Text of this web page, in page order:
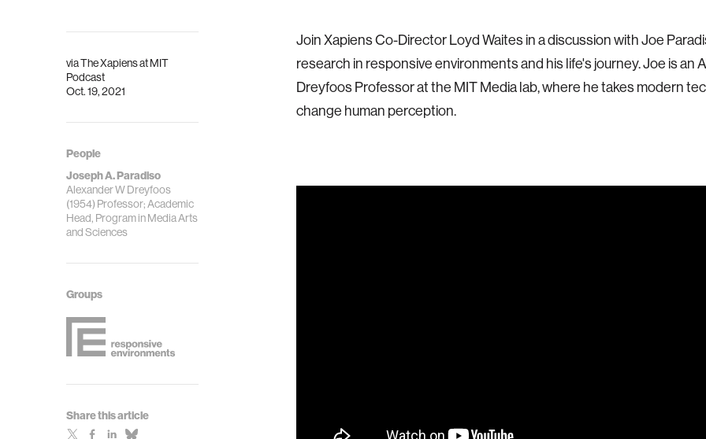
viaThe Xapiens at MIT
Podcast
Oct. 19, 2021
People
Joseph A. Paradiso
Alexander W Dreyfoos
(1954) Professor; Academic
Head, Program in Media Arts
and Sciences
Groups
Share this article
Join Xapiens Co-Director Loyd Waites in a discussion with Joe
research in responsive environments and his life's journey. Joe is an
Dreyfoos Professor at the MIT Media lab, where he takes modern
change human perception.